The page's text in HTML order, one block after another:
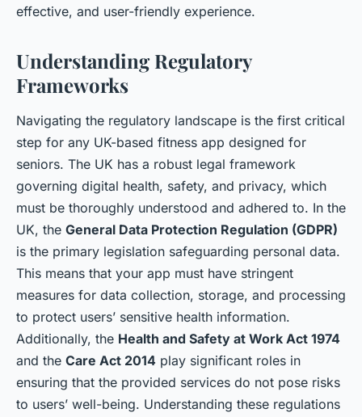
effective, and user-friendly experience.
Understanding Regulatory
Frameworks
Navigating the regulatory landscape is the first critical
step for any UK-based fitness app designed for
seniors. The UK has a robust legal framework
governing digital health, safety, and privacy, which
must be thoroughly understood and adhered to. In the
UK, the General Data Protection Regulation (GDPR)
is the primary legislation safeguarding personal data.
This means that your app must have stringent
measures for data collection, storage, and processing
to protect users’ sensitive health information.
Additionally, the Health and Safety at Work Act 1974
and the Care Act 2014 play significant roles in
ensuring that the provided services do not pose risks
to users’ well-being. Understanding these regulations